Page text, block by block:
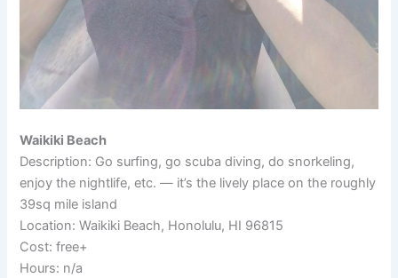
Waikiki Beach
Description: Go surfing, go scuba diving, do snorkeling,
enjoy the nightlife, etc. — it’s the lively place on the roughly
39sq mile island
Location: Waikiki Beach, Honolulu, HI 96815
Cost: free+
Hours: n/a